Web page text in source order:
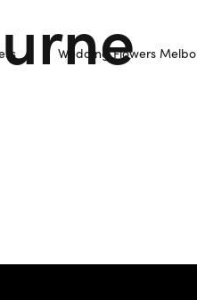
Wedding Flowers